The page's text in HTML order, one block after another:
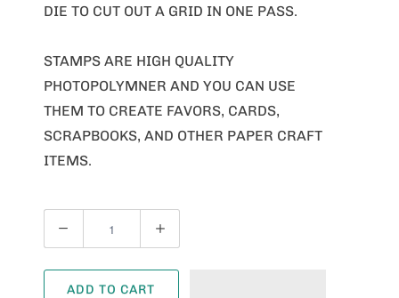
DIE TO CUT OUT A GRID IN ONE PASS.
STAMPS ARE HIGH QUALITY
PHOTOPOLYMNER AND YOU CAN USE
THEM TO CREATE FAVORS, CARDS,
SCRAPBOOKS, AND OTHER PAPER CRAFT
ITEMS.
U
A
ADD TO CART